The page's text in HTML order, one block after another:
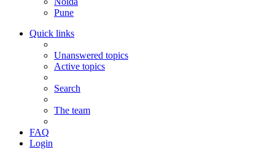
Pune
Quick links
Unanswered topics
Active topics
Search
The team
FAQ
Login